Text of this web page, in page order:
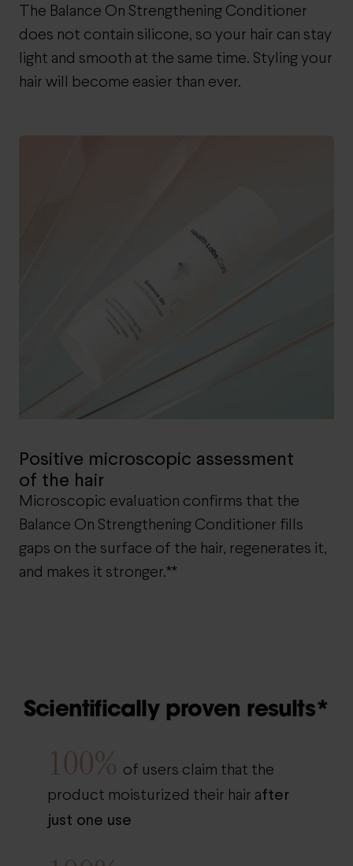
The Balance On Strengthening Conditioner
does not contain silicone, so your hair can stay
light and smooth at the same time. Styling your
hair will become easier than ever.
Positive microscopic assessment
of the hair
Microscopic evaluation confirms that the
Balance On Strengthening Conditioner fills
gaps on the surface of the hair, regenerates it,
and makes it stronger.**
Scientifically proven results*
100% of users claim that the
product moisturized their hair after
just one use